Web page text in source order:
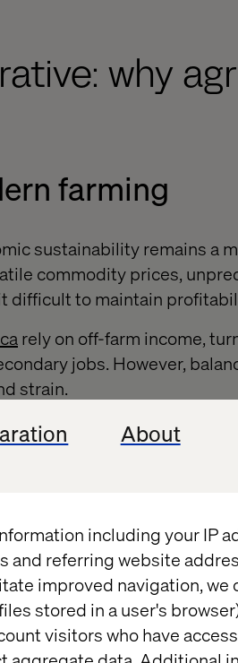
About
including your IP
and referring website
improved navigation, we
stored in a user's
visitors who have
why
farming
sustainability remains a
commodity prices,
difficult to maintain
rely on off-farm income,
jobs. However,
strain.
the keys to long-term
precision farming to
decision